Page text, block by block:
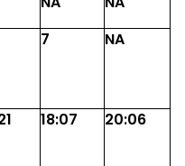
7 NA
18:07 20:06